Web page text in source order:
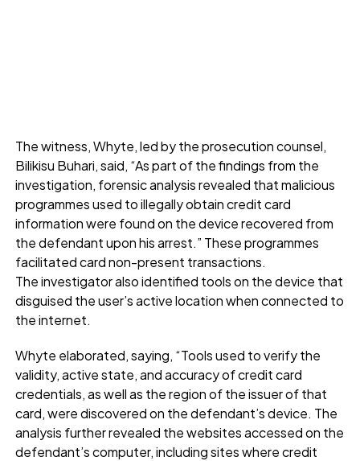
The witness, Whyte, led by the prosecution counsel,
Bilikisu Buhari, said, “As part of the findings from the
investigation, forensic analysis revealed that malicious
programmes used to illegally obtain credit card
information were found on the device recovered from
the defendant upon his arrest.” These programmes
facilitated card non-present transactions.
The investigator also identified tools on the device that
disguised the user’s active location when connected to
the internet.
Whyte elaborated, saying, “Tools used to verify the
validity, active state, and accuracy of credit card
credentials, as well as the region of the issuer of that
card, were discovered on the defendant’s device. The
analysis further revealed the websites accessed on the
defendant’s computer, including sites where credit